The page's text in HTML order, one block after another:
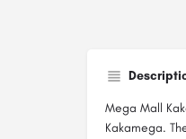
Mega Mall
Kakamega.